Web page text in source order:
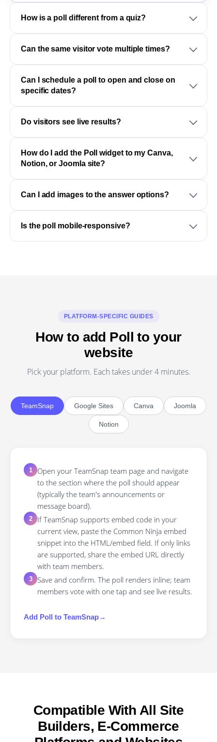
How is a poll different from a quiz?
Can the same visitor vote multiple times?
Can I schedule a poll to open and close on
specific dates?
Do visitors see live results?
How do I add the Poll widget to my Canva,
Notion, or Joomla site?
Can I add images to the answer options?
Is the poll mobile-responsive?
PLATFORM-SPECIFIC GUIDES
How to add Poll to your
website
Pick your platform. Each takes under 4 minutes.
TeamSnap Google Sites Canva Joomla
Notion
1
Open your TeamSnap team page and navigate
to the section where the poll should appear
(typically the team's announcements or
message board).
2
If TeamSnap supports embed code in your
current view, paste the Common Ninja embed
snippet into the HTML/embed field. If only links
are supported, share the embed URL directly
with team members.
3
Save and confirm. The poll renders inline; team
members vote with one tap and see live results.
Add Poll to TeamSnap→
Compatible With All Site
Builders, E-Commerce